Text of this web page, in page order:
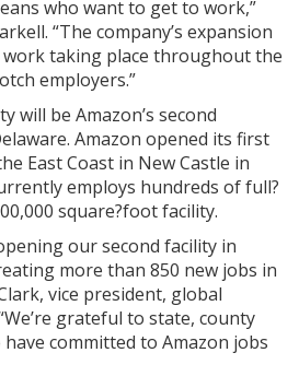
who want to get to work,”
“The company’s expansion
taking place throughout the
employers.”
will be Amazon’s second
Amazon opened its first
East Coast in New Castle in
employs hundreds of full?
square?foot facility.
our second facility in
more than 850 new jobs in
vice president, global
grateful to state, county
committed to Amazon jobs